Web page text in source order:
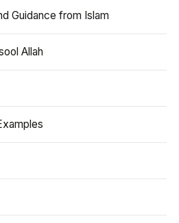
Guidance from Islam
Allah